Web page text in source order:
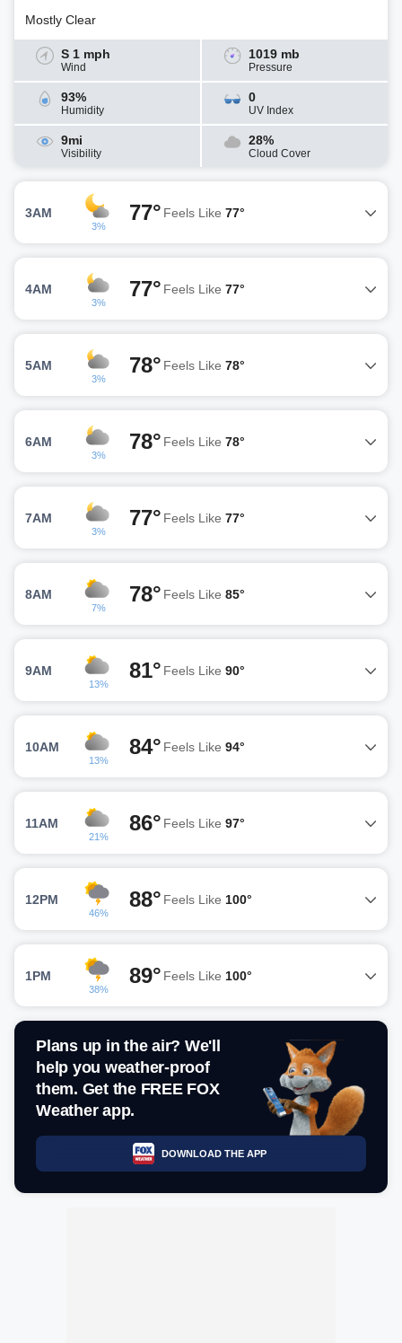
Mostly Clear
S 1 mph
Wind
1019 mb
Pressure
93%
Humidity
0
UV Index
9mi
Visibility
28%
Cloud Cover
3AM
3%
77° Feels Like 77°
4AM
3%
77° Feels Like 77°
5AM
3%
78° Feels Like 78°
6AM
3%
78° Feels Like 78°
7AM
3%
77° Feels Like 77°
8AM
7%
78° Feels Like 85°
9AM
13%
81° Feels Like 90°
10AM
13%
84° Feels Like 94°
11AM
21%
86° Feels Like 97°
12PM
46%
88° Feels Like 100°
1PM
38%
89° Feels Like 100°
Plans up in the air? We'll
help you weather-proof
them. Get the FREE FOX
Weather app.
DOWNLOAD THE APP